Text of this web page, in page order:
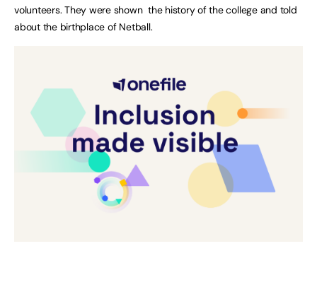
volunteers. They were shown the history of the college and told
about the birthplace of Netball.